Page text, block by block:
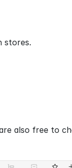
stores.
also free to